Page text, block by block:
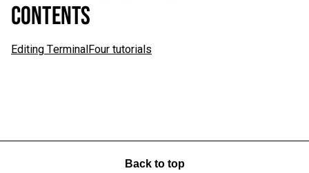
CONTENTS
Editing TerminalFour tutorials
Back to top